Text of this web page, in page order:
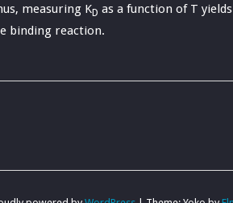
measuring KD as a function of T
binding reaction.